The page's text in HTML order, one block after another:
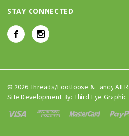
STAY CONNECTED
© 2026 Threads/Footloose & Fancy All
Site Development By: Third Eye